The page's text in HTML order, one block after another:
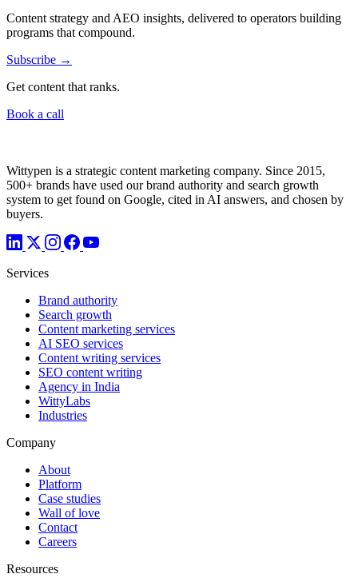
Content strategy and AEO insights, delivered to operators building
programs that compound.
Subscribe →
Get content that ranks.
Book a call
Wittypen is a strategic content marketing company. Since 2015,
500+ brands have used our brand authority and search growth
system to get found on Google, cited in AI answers, and chosen by
buyers.
Services
Brand authority
Search growth
Content marketing services
AI SEO services
Content writing services
SEO content writing
Agency in India
WittyLabs
Industries
Company
About
Platform
Case studies
Wall of love
Contact
Careers
Resources